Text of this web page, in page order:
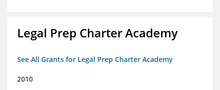
Legal Prep Charter Academy
See All Grants for Legal Prep Charter Academy
2010